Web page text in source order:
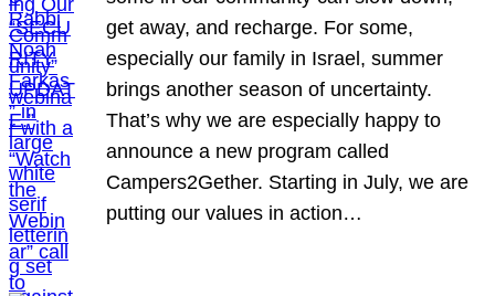
get away, and recharge. For some,
especially our family in Israel, summer
brings another season of uncertainty.
That’s why we are especially happy to
announce a new program called
Campers2Gether. Starting in July, we are
putting our values in action…